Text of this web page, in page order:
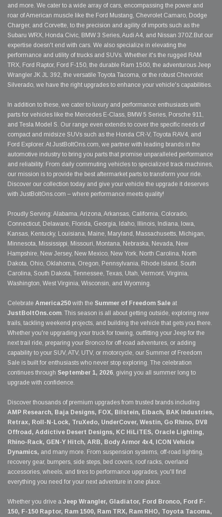
and more. We cater to a wide array of cars, encompassing the power and
roar of American muscle like the Ford Mustang, Chevrolet Camaro, Dodge
Charger, and Corvette, to the precision and agility of imports such as the
Subaru WRX, Honda Civic, BMW 3 Series, Audi A4, and Nissan 370Z.But our
expertise doesn't end with cars. We also specialize in elevating the
performance and utility of trucks and SUVs. Whether it's the rugged RAM
TRX, Ford Raptor, Ford F-150, the durable Ram 1500, the adventurous Jeep
Wrangler JK JL 392, the versatile Toyota Tacoma, or the robust Chevrolet
Silverado, we have the right upgrades to enhance your vehicle's capabilities.
In addition to these, we cater to luxury and performance enthusiasts with
parts for vehicles like the Mercedes E-Class, BMW 5 Series, Porsche 911,
and Tesla Model S. Our range even extends to cover the specific needs of
compact and midsize SUVs such as the Honda CR-V, Toyota RAV4, and
Ford Explorer. At JustBoltOns.com, we partner with leading brands in the
automotive industry to bring you parts that promise unparalleled performance
and reliability. From daily commuting vehicles to specialized track machines,
our mission is to provide the best aftermarket parts to transform your ride.
Discover our collection today and give your vehicle the upgrade it deserves
with JustBoltOns.com – where performance meets quality!
Proudly Serving: Alabama, Arizona, Arkansas, California, Colorado,
Connecticut, Delaware, Florida, Georgia, Idaho, Illinois, Indiana, Iowa,
Kansas, Kentucky, Louisiana, Maine, Maryland, Massachusetts, Michigan,
Minnesota, Mississippi, Missouri, Montana, Nebraska, Nevada, New
Hampshire, New Jersey, New Mexico, New York, North Carolina, North
Dakota, Ohio, Oklahoma, Oregon, Pennsylvania, Rhode Island, South
Carolina, South Dakota, Tennessee, Texas, Utah, Vermont, Virginia,
Washington, West Virginia, Wisconsin, and Wyoming.
Celebrate America250 with the Summer of Freedom Sale at
JustBoltOns.com. This season is all about getting outside, exploring new
trails, tackling weekend projects, and building the vehicle that gets you there.
Whether you're upgrading your truck for towing, outfitting your Jeep for the
next trail ride, preparing your Bronco for off-road adventures, or adding
capability to your SUV, ATV, UTV, or motorcycle, our Summer of Freedom
Sale is built for enthusiasts who never stop exploring. The celebration
continues through September 1, 2026, giving you all summer long to
upgrade with confidence.
Discover thousands of premium upgrades from trusted brands including
AMP Research, Baja Designs, FOX, Bilstein, Eibach, BAK Industries,
Retrax, Roll-N-Lock, TruXedo, UnderCover, Westin, Go Rhino, DV8
Offroad, Addictive Desert Designs, KC HiLiTES, Oracle Lighting,
Rhino-Rack, GEN-Y Hitch, ARB, Body Armor 4x4, ICON Vehicle
Dynamics, and many more. From suspension systems, off-road lighting,
recovery gear, bumpers, side steps, bed covers, roof racks, overland
accessories, wheels, and tires to performance upgrades, you'll find
everything you need for your next adventure in one place.
Whether you drive a Jeep Wrangler, Gladiator, Ford Bronco, Ford F-
150, F-150 Raptor, Ram 1500, Ram TRX, Ram RHO, Toyota Tacoma,